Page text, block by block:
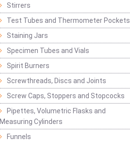
Stirrers
Test Tubes and Thermometer Pockets
Staining Jars
Specimen Tubes and Vials
Spirit Burners
Screwthreads, Discs and Joints
Screw Caps, Stoppers and Stopcocks
Pipettes, Volumetric Flasks and
Measuring Cylinders
Funnels